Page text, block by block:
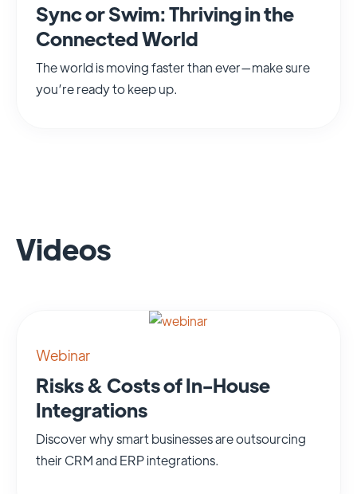
Sync or Swim: Thriving in the
Connected World
The world is moving faster than ever—make sure
you’re ready to keep up.
Videos
Webinar
Risks & Costs of In-House
Integrations
Discover why smart businesses are outsourcing
their CRM and ERP integrations.